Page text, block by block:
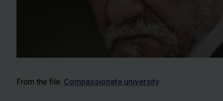
From the file: Compassionate university